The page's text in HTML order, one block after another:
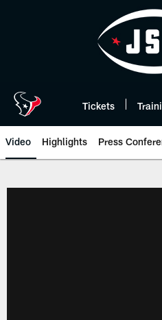
Tickets
Video Highlights Press